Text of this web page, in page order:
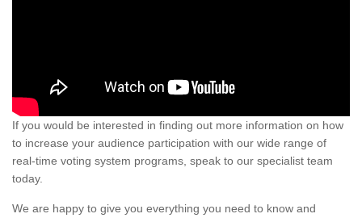
If you would be interested in finding out more information on how
to increase your audience participation with our wide range of
real-time voting system programs, speak to our specialist team
today.
We are happy to give you everything you need to know and